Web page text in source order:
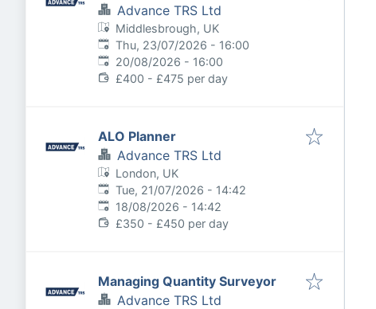
Advance TRS Ltd
Middlesbrough, UK
Published:
Thu, 23/07/2026 - 16:00
Expires:
20/08/2026 - 16:00
£400 - £475 per day
ALO Planner
Advance TRS Ltd
London, UK
Published:
Tue, 21/07/2026 - 14:42
Expires:
18/08/2026 - 14:42
£350 - £450 per day
Managing Quantity Surveyor
Advance TRS Ltd